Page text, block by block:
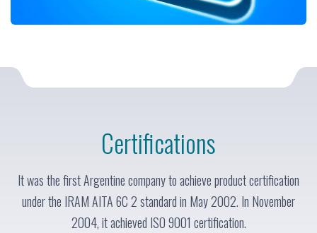
Certifications
It was the first Argentine company to achieve product certification
under the IRAM AITA 6C 2 standard in May 2002. In November
2004, it achieved ISO 9001 certification.